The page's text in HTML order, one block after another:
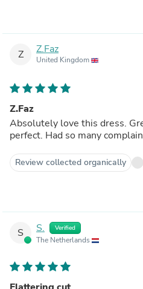
Z Z.Faz
United Kingdom
Z.Faz
Absolutely love this dress.
perfect. Had so many
Review collected organically
S S. Verified
The Netherlands